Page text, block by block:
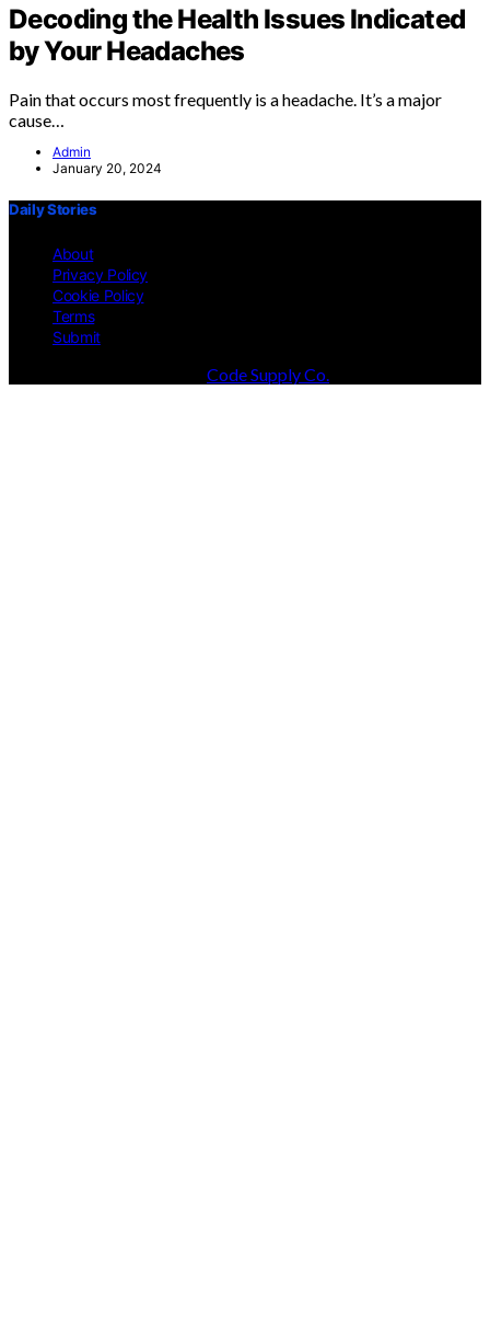
Decoding the Health Issues Indicated
by Your Headaches
Pain that occurs most frequently is a headache. It’s a major
cause…
Admin
January 20, 2024
Daily Stories
About
Privacy Policy
Cookie Policy
Terms
Submit
Code Supply Co.